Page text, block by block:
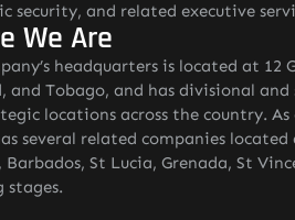
security, and related executive
We Are
headquarters is located at 12
and Tobago, and has divisional
locations across the country.
several related companies
St Lucia, Grenada, St
stages.